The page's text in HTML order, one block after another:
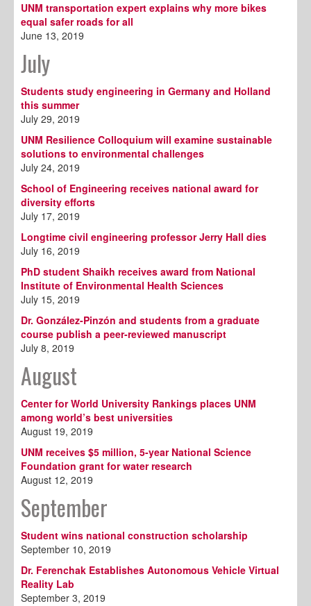
UNM transportation expert explains why more bikes
equal safer roads for all
June 13, 2019
July
Students study engineering in Germany and Holland
this summer
July 29, 2019
UNM Resilience Colloquium will examine sustainable
solutions to environmental challenges
July 24, 2019
School of Engineering receives national award for
diversity efforts
July 17, 2019
Longtime civil engineering professor Jerry Hall dies
July 16, 2019
PhD student Shaikh receives award from National
Institute of Environmental Health Sciences
July 15, 2019
Dr. González-Pinzón and students from a graduate
course publish a peer-reviewed manuscript
July 8, 2019
August
Center for World University Rankings places UNM
among world’s best universities
August 19, 2019
UNM receives $5 million, 5-year National Science
Foundation grant for water research
August 12, 2019
September
Student wins national construction scholarship
September 10, 2019
Dr. Ferenchak Establishes Autonomous Vehicle Virtual
Reality Lab
September 3, 2019